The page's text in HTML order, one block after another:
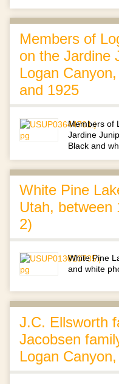
Members of
on the Jardine
Logan
and 1925
Members of
Jardine
Black and
White Pine
Utah, between
2)
White Pine
and white
J.C. Ellsworth
Jacobsen
Logan